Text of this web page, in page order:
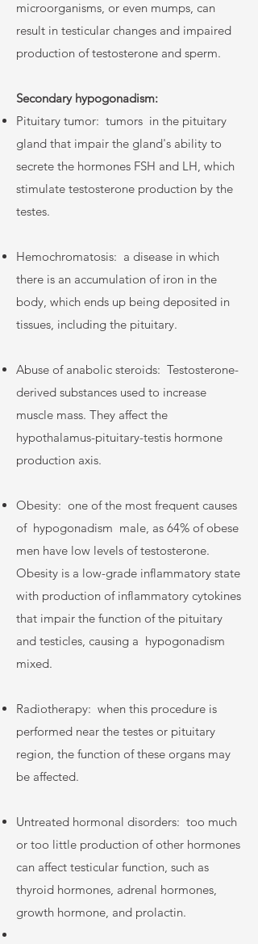
microorganisms, or even mumps, can
result in testicular changes and impaired
production of testosterone and sperm.
Secondary hypogonadism:
Pituitary tumor: tumors in the pituitary
gland that impair the gland's ability to
secrete the hormones FSH and LH, which
stimulate testosterone production by the
testes.
Hemochromatosis: a disease in which
there is an accumulation of iron in the
body, which ends up being deposited in
tissues, including the pituitary.
Abuse of anabolic steroids: Testosterone-
derived substances used to increase
muscle mass. They affect the
hypothalamus-pituitary-testis hormone
production axis.
Obesity: one of the most frequent causes
of hypogonadism male, as 64% of obese
men have low levels of testosterone.
Obesity is a low-grade inflammatory state
with production of inflammatory cytokines
that impair the function of the pituitary
and testicles, causing a hypogonadism
mixed.
Radiotherapy: when this procedure is
performed near the testes or pituitary
region, the function of these organs may
be affected.
Untreated hormonal disorders: too much
or too little production of other hormones
can affect testicular function, such as
thyroid hormones, adrenal hormones,
growth hormone, and prolactin.